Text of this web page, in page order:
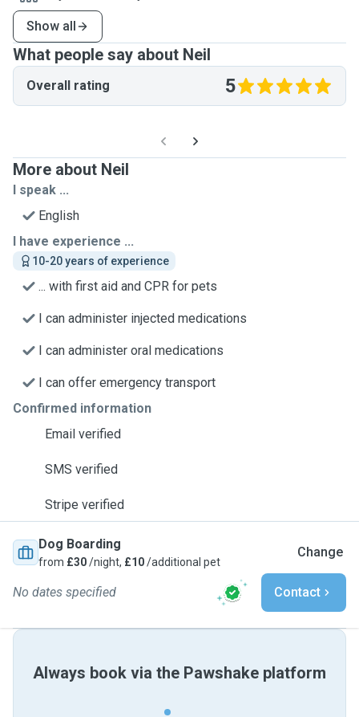
Show all
What people say about Neil
Overall rating 5
More about Neil
I speak ...
English
I have experience ...
10-20 years of experience
... with first aid and CPR for pets
I can administer injected medications
I can administer oral medications
I can offer emergency transport
Confirmed information
Email verified
SMS verified
Stripe verified
Dog Boarding
from £30/night, £10/additional pet
Change
No dates specified Contact
Always book via the Pawshake platform